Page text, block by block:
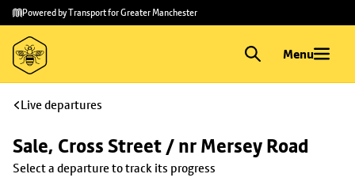
Skip to
main
content
Skip
to
footer
Powered by Transport for Greater Manchester
Menu
Live departures
Sale, Cross Street / nr Mersey Road
Select a departure to track its progress